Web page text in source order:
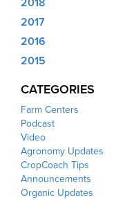
2018
2017
2016
2015
CATEGORIES
Farm Centers
Podcast
Video
Agronomy Updates
CropCoach Tips
Announcements
Organic Updates